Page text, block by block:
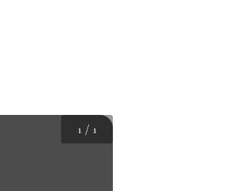
1 / 1